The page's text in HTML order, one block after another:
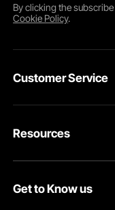
By clicking thesubscribe
Cookie Policy.
Customer Service
Return & Refund
Resources
Pro Member Program
Get to Know us